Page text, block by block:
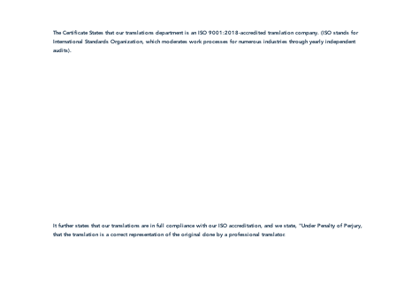
The Certificate States that our translations department is an ISO 9001:2018-accredited translation company. (ISO stands for
International Standards Organization, which moderates work processes for numerous industries through yearly independent
audits).
It further states that our translations are in full compliance with our ISO accreditation, and we state, "Under Penalty of Perjury,
that the translation is a correct representation of the original done by a professional translator.